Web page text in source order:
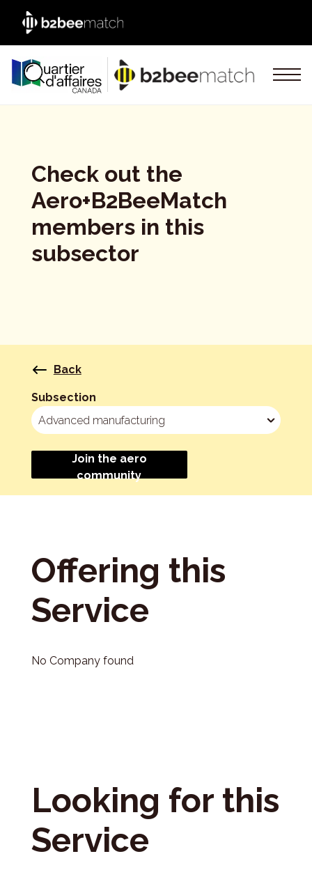
Check out the
Aero+B2BeeMatch
members in this
subsector
Back
Subsection
Join the aero
community
Offering this
Service
No Company found
Looking for this
Service